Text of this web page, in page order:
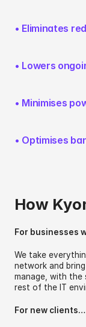
• Eliminates
• Lowers
• Minimises
• Optimises
How
For businesses
We take
network and
manage, with
rest of the IT
For new clients…